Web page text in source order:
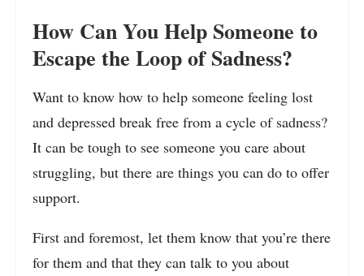
How Can You Help Someone to
Escape the Loop of Sadness?
Want to know how to help someone feeling lost
and depressed break free from a cycle of sadness?
It can be tough to see someone you care about
struggling, but there are things you can do to offer
support.
First and foremost, let them know that you’re there
for them and that they can talk to you about